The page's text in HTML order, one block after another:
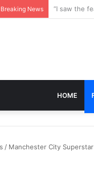
Breaking News
HOME
/ Manchester City